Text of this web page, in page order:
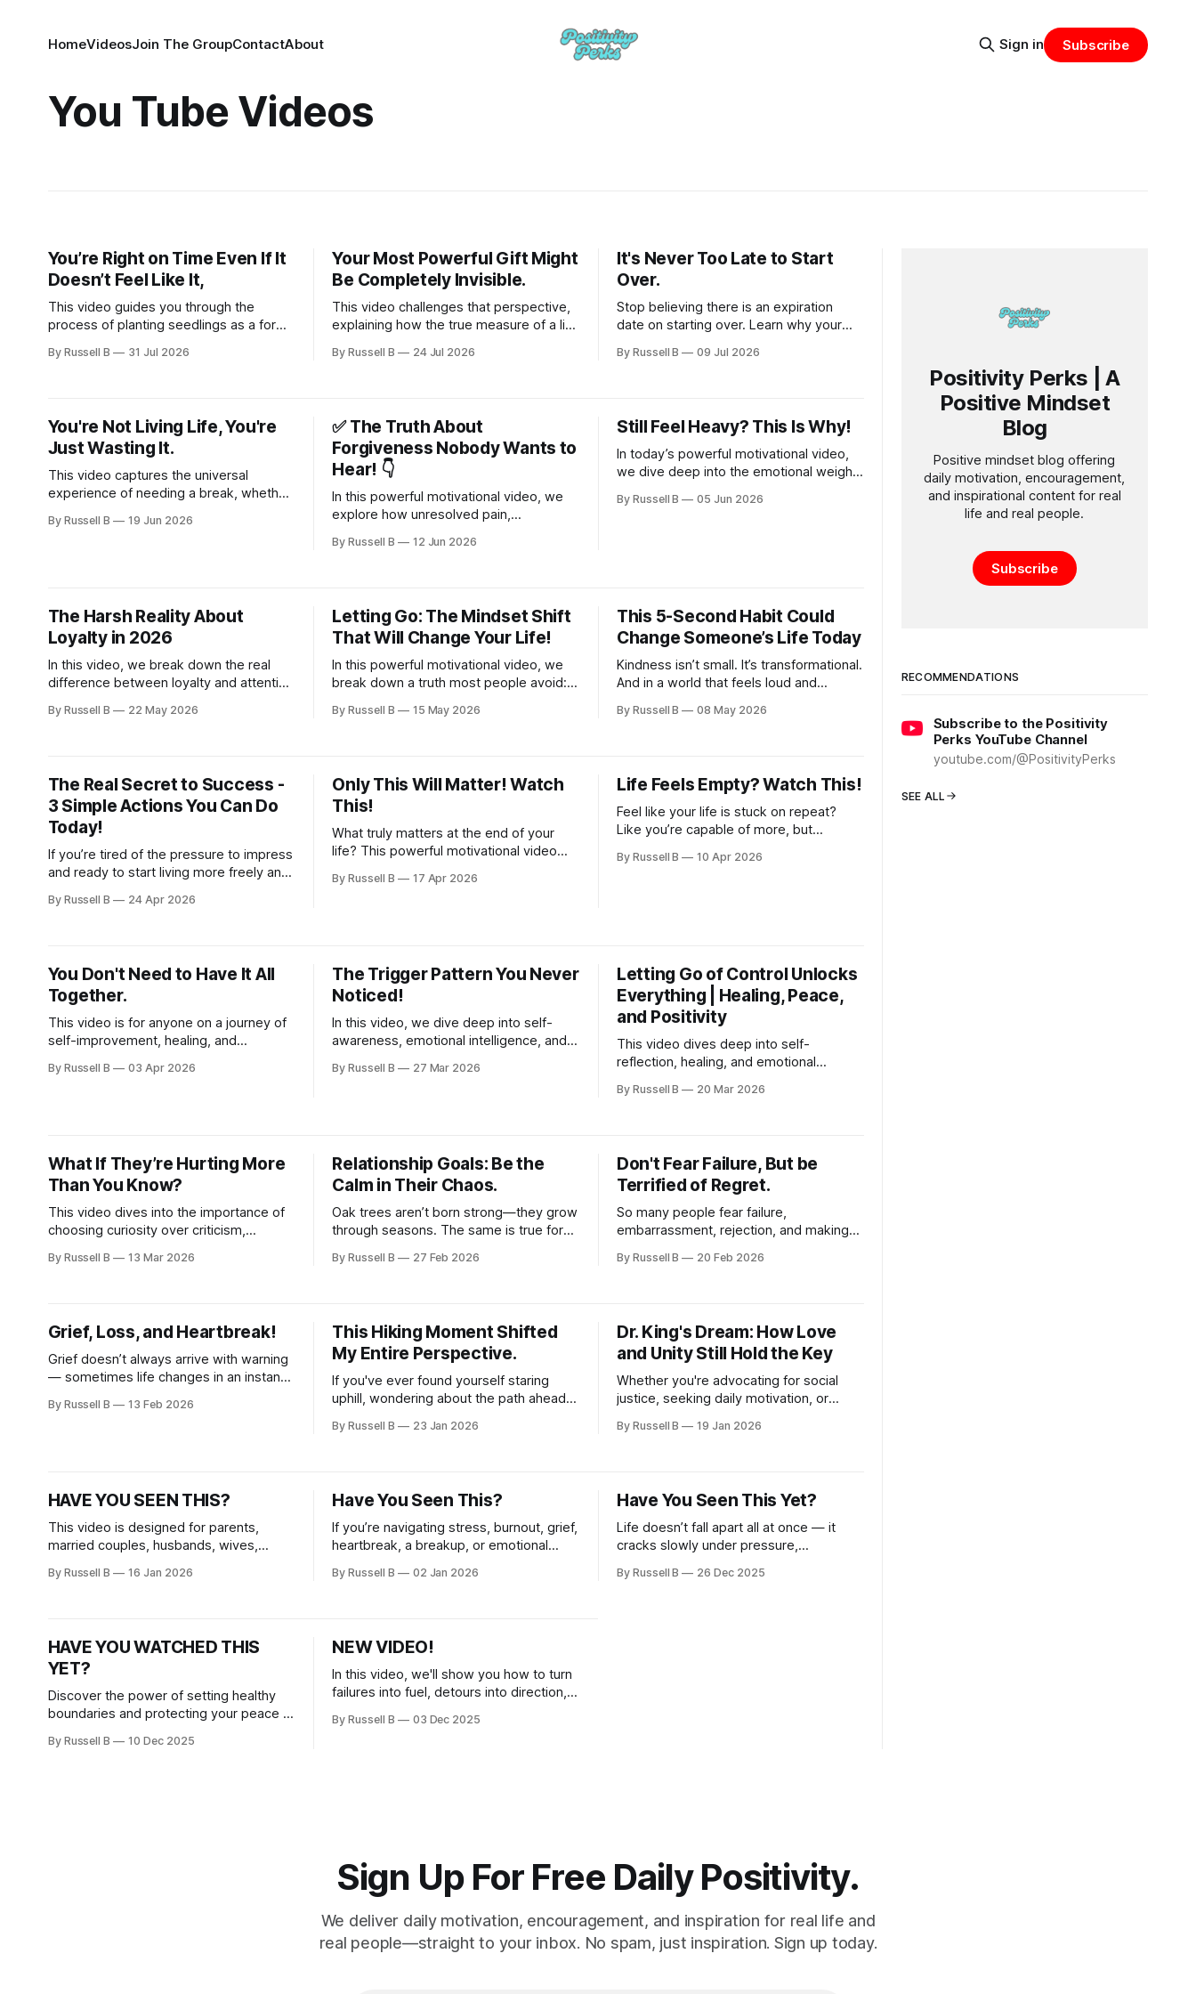
HomeVideosJoin The GroupContactAbout Sign in Subscribe
You Tube Videos
You’re Right on Time Even If It
Doesn’t Feel Like It,
This video guides you through the
process of planting seedlings as a form
a new hobby or a way to practice mental
moment.
By Russell B 31 Jul 2026
Your Most Powerful Gift Might
Be Completely Invisible.
This video challenges that perspective,
explaining how the true measure of a life
we leave on the people around us. If you
your focus.
By Russell B 24 Jul 2026
It's Never Too Late to Start
Over.
Stop believing there is an expiration
date on starting over. Learn why your
opportunities.
By Russell B 09 Jul 2026
You're Not Living Life, You're
Just Wasting It.
This video captures the universal
experience of needing a break, whether
simply looking for a pause.
By Russell B 19 Jun 2026
✅ The Truth About
Forgiveness Nobody Wants to
Hear! 👇
In this powerful motivational video, we
explore how unresolved pain,
relationships, and past disappointments
By Russell B 12 Jun 2026
Still Feel Heavy? This Is Why!
In today’s powerful motivational video,
we dive deep into the emotional weight
By Russell B 05 Jun 2026
The Harsh Reality About
Loyalty in 2026
In this video, we break down the real
difference between loyalty and attention
leave you empty every time.
By Russell B 22 May 2026
Letting Go: The Mindset Shift
That Will Change Your Life!
In this powerful motivational video, we
break down a truth most people avoid:
—it’s about knowing what to let go of.
By Russell B 15 May 2026
This 5-Second Habit Could
Change Someone’s Life Today
Kindness isn’t small. It’s transformational.
And in a world that feels loud and
light someone needs today.
By Russell B 08 May 2026
The Real Secret to Success -
3 Simple Actions You Can Do
Today!
If you’re tired of the pressure to impress
and ready to start living more freely and
By Russell B 24 Apr 2026
Only This Will Matter! Watch
This!
What truly matters at the end of your
life? This powerful motivational video
purpose, and...
By Russell B 17 Apr 2026
Life Feels Empty? Watch This!
Feel like your life is stuck on repeat?
Like you’re capable of more, but
routine, the same thoughts, the same
By Russell B 10 Apr 2026
You Don't Need to Have It All
Together.
This video is for anyone on a journey of
self-improvement, healing, and
By Russell B 03 Apr 2026
The Trigger Pattern You Never
Noticed!
In this video, we dive deep into self-
awareness, emotional intelligence, and
stop reacting impulsively and start
By Russell B 27 Mar 2026
Letting Go of Control Unlocks
Everything | Healing, Peace,
and Positivity
This video dives deep into self-
reflection, healing, and emotional
past, accepting reality, and focusing on
By Russell B 20 Mar 2026
What If They’re Hurting More
Than You Know?
This video dives into the importance of
choosing curiosity over criticism,
developing a compassionate mindset.
By Russell B 13 Mar 2026
Relationship Goals: Be the
Calm in Their Chaos.
Oak trees aren’t born strong—they grow
through seasons. The same is true for
convenience. If you’re ready to build
By Russell B 27 Feb 2026
Don't Fear Failure, But be
Terrified of Regret.
So many people fear failure,
embarrassment, rejection, and making
—it’s never trying. Regret can quietly
By Russell B 20 Feb 2026
Grief, Loss, and Heartbreak!
Grief doesn’t always arrive with warning
— sometimes life changes in an instant,
and unsure how to move forward.
By Russell B 13 Feb 2026
This Hiking Moment Shifted
My Entire Perspective.
If you've ever found yourself staring
uphill, wondering about the path ahead,
captures the essence of a remarkable
By Russell B 23 Jan 2026
Dr. King's Dream: How Love
and Unity Still Hold the Key
Whether you're advocating for social
justice, seeking daily motivation, or
video offers actionable steps to
By Russell B 19 Jan 2026
HAVE YOU SEEN THIS?
This video is designed for parents,
married couples, husbands, wives,
positivity, motivation, and daily
By Russell B 16 Jan 2026
Have You Seen This?
If you’re navigating stress, burnout, grief,
heartbreak, a breakup, or emotional
By Russell B 02 Jan 2026
Have You Seen This Yet?
Life doesn’t fall apart all at once — it
cracks slowly under pressure,
motivational video is for anyone trying to
By Russell B 26 Dec 2025
HAVE YOU WATCHED THIS
YET?
Discover the power of setting healthy
boundaries and protecting your peace in
By Russell B 10 Dec 2025
NEW VIDEO!
In this video, we'll show you how to turn
failures into fuel, detours into direction,
By Russell B 03 Dec 2025
Positivity Perks | A
Positive Mindset
Blog
Positive mindset blog offering
daily motivation, encouragement,
and inspirational content for real
life and real people.
Subscribe
RECOMMENDATIONS
Subscribe to the Positivity
Perks YouTube Channel
youtube.com/@PositivityPerks
SEE ALL
Sign Up For Free Daily Positivity.
We deliver daily motivation, encouragement, and inspiration for real life and
real people—straight to your inbox. No spam, just inspiration. Sign up today.